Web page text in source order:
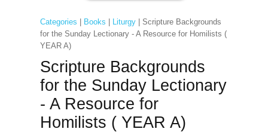
Categories Books Liturgy| Scripture Backgrounds
for the Sunday Lectionary - A Resource for Homilists (
YEAR A)
Scripture Backgrounds
for the Sunday Lectionary
- A Resource for
Homilists ( YEAR A)